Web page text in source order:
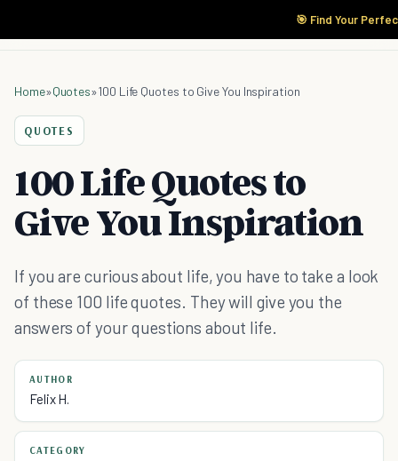
🎯 Find Your
Home»Quotes»100 Life Quotes to Give You Inspiration
QUOTES
100 Life Quotes to
Give You Inspiration
If you are curious about life, you have to take a look
of these 100 life quotes. They will give you the
answers of your questions about life.
AUTHOR
Felix H.
CATEGORY